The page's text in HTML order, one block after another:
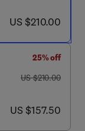
now US $210.00
US $210.00
25% off
was US $210.00
US $210.00
now US $157.50
US $157.50